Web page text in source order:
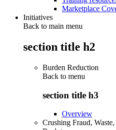
Marketplace
Initiatives
Back to main menu
section title h2
Burden Reduction
Back to menu
section title h3
Overview
Crushing Fraud,